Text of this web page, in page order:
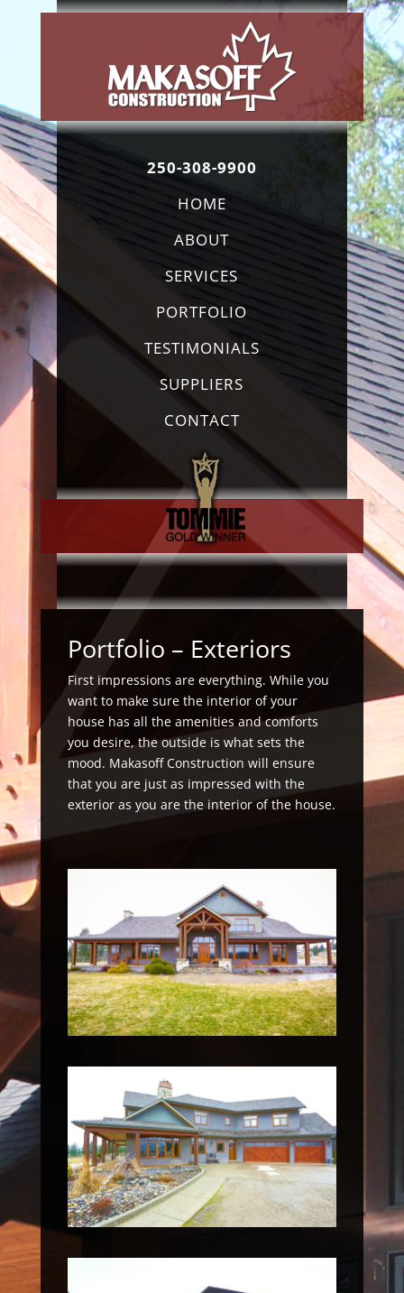
250-308-9900
HOME
ABOUT
SERVICES
PORTFOLIO
TESTIMONIALS
SUPPLIERS
CONTACT
Portfolio – Exteriors
First impressions are everything. While you
want to make sure the interior of your
house has all the amenities and comforts
you desire, the outside is what sets the
mood. Makasoff Construction will ensure
that you are just as impressed with the
exterior as you are the interior of the house.